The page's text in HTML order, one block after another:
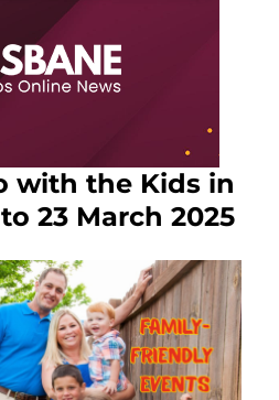
with the Kids in
23 March 2025